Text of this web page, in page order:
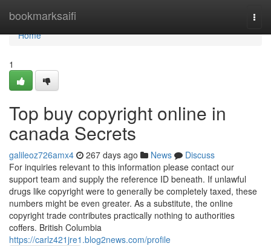
bookmarksaifi
Home
Home
1
Top buy copyright online in
canada Secrets
galileoz726amx4 267 days ago News
Discuss
For inquiries relevant to this information please contact our
support team and supply the reference ID beneath. If unlawful
drugs like copyright were to generally be completely taxed, these
numbers might be even greater. As a substitute, the online
copyright trade contributes practically nothing to authorities
coffers. British Columbia
https://carlz421jre1.blog2news.com/profile